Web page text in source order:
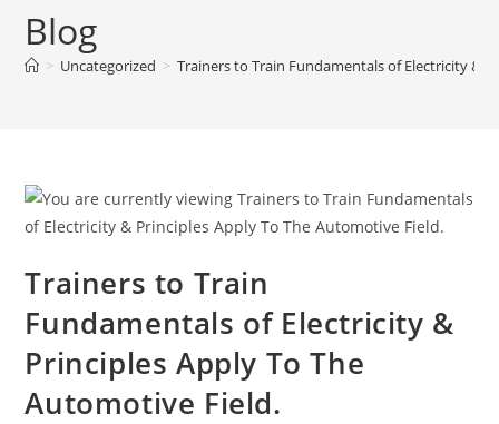
Blog
> Uncategorized > Trainers to Train Fundamentals of Electricity &
Trainers to Train
Fundamentals of Electricity &
Principles Apply To The
Automotive Field.